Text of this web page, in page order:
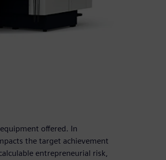
offered. In
the target achievement
entrepreneurial risk,